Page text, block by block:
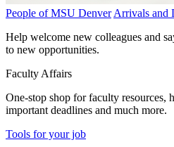
People of MSU Denver Arrivals and
Help welcome new colleagues and
to new opportunities.
Faculty Affairs
One-stop shop for faculty resources,
important deadlines and much more.
Tools for your job